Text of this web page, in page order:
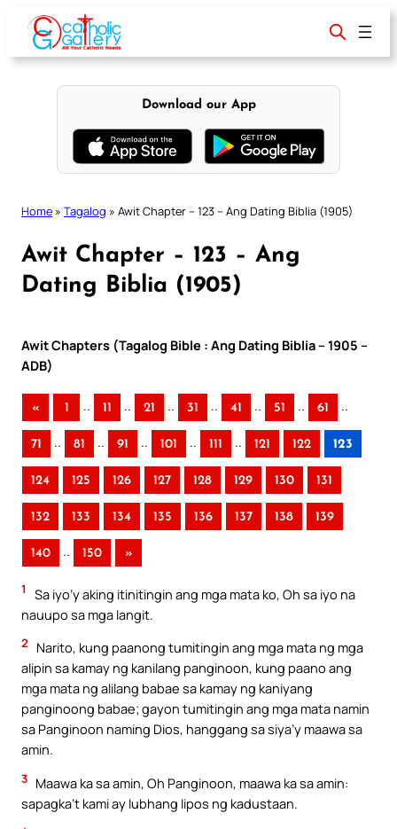
content
Download our App
Home » Tagalog » Awit Chapter – 123 – Ang Dating Biblia (1905)
Awit Chapter – 123 – Ang
Dating Biblia (1905)
Awit Chapters (Tagalog Bible : Ang Dating Biblia – 1905 –
ADB)
« 1 .. 11 .. 21 .. 31 .. 41 .. 51 .. 61 ..
71 .. 81 .. 91 .. 101 .. 111 .. 121 122 123
124 125 126 127 128 129 130 131
132 133 134 135 136 137 138 139
140 .. 150 »
1
Sa iyo’y aking itinitingin ang mga mata ko, Oh sa iyo na
nauupo sa mga langit.
2
Narito, kung paanong tumitingin ang mga mata ng mga
alipin sa kamay ng kanilang panginoon, kung paano ang
mga mata ng alilang babae sa kamay ng kaniyang
panginoong babae; gayon tumitingin ang mga mata namin
sa Panginoon naming Dios, hanggang sa siya’y maawa sa
amin.
3 Maawa ka sa amin, Oh Panginoon, maawa ka sa amin:
sapagka’t kami ay lubhang lipos ng kadustaan.